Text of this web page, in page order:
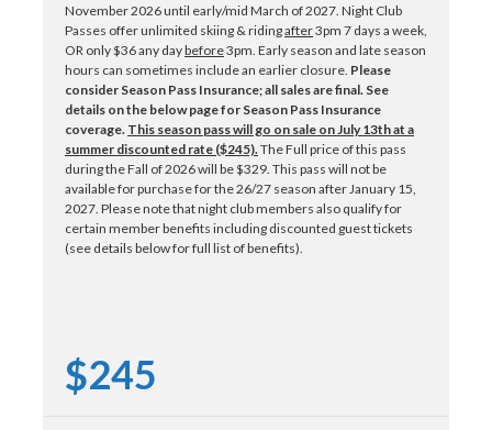
November 2026 until early/mid March of 2027. Night Club
Passes offer unlimited skiing & ridingafter3pm 7 days a week,
OR only $36 any daybefore3pm. Early season and late season
hours can sometimes include an earlier closure. Please
consider Season Pass Insurance; all sales are final. See
details on the below page for Season Pass Insurance
coverage. This season pass will go on sale on July 13th at a
summer discounted rate ($245).The Full price of this pass
during the Fall of 2026 will be $329. This pass will not be
available for purchase for the 26/27 season after January 15,
2027. Please note that night club members also qualify for
certain member benefits including discounted guest tickets
(see details below for full list of benefits).
$245